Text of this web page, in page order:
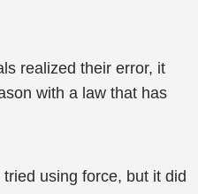
realized their error, it
with a law that has
using force, but it did